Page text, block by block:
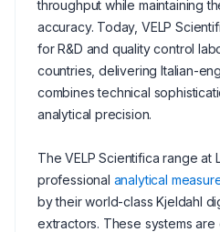
throughput while maintaining
accuracy. Today, VELP
for R&D and quality control
countries, delivering Italian-
combines technical
analytical precision.
The VELP Scientifica range at
professional analytical
by their world-class Kjeldahl
extractors. These systems